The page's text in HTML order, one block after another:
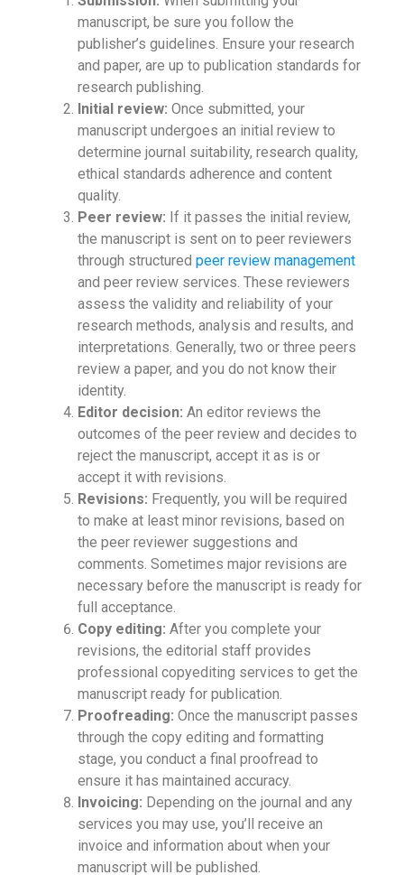
manuscript, be sure you follow the
publisher’s guidelines. Ensure your research
and paper, are up to publication standards for
research publishing.
Initial review: Once submitted, your
manuscript undergoes an initial review to
determine journal suitability, research quality,
ethical standards adherence and content
quality.
Peer review: If it passes the initial review,
the manuscript is sent on to peer reviewers
through structured peer review management
and peer review services. These reviewers
assess the validity and reliability of your
research methods, analysis and results, and
interpretations. Generally, two or three peers
review a paper, and you do not know their
identity.
Editor decision: An editor reviews the
outcomes of the peer review and decides to
reject the manuscript, accept it as is or
accept it with revisions.
Revisions: Frequently, you will be required
to make at least minor revisions, based on
the peer reviewer suggestions and
comments. Sometimes major revisions are
necessary before the manuscript is ready for
full acceptance.
Copy editing: After you complete your
revisions, the editorial staff provides
professional copyediting services to get the
manuscript ready for publication.
Proofreading: Once the manuscript passes
through the copy editing and formatting
stage, you conduct a final proofread to
ensure it has maintained accuracy.
Invoicing: Depending on the journal and any
services you may use, you’ll receive an
invoice and information about when your
manuscript will be published.